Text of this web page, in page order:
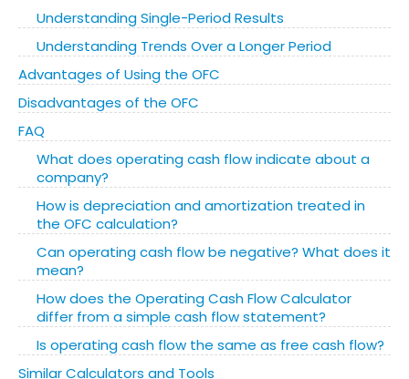
Understanding Single-Period Results
Understanding Trends Over a Longer Period
Advantages of Using the OFC
Disadvantages of the OFC
FAQ
What does operating cash flow indicate about a
company?
How is depreciation and amortization treated in
the OFC calculation?
Can operating cash flow be negative? What does it
mean?
How does the Operating Cash Flow Calculator
differ from a simple cash flow statement?
Is operating cash flow the same as free cash flow?
Similar Calculators and Tools